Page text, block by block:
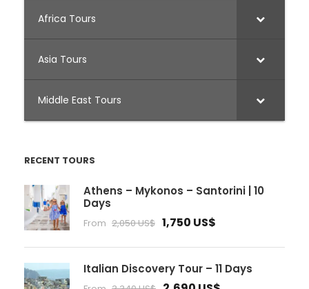
Africa Tours
Asia Tours
Middle East Tours
RECENT TOURS
Athens – Mykonos – Santorini | 10
Days
From 2,050 US$ 1,750 US$
Italian Discovery Tour – 11 Days